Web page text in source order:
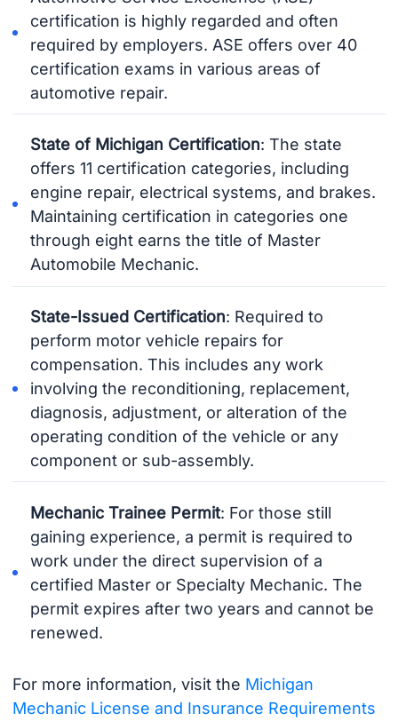
certification is highly regarded and often
required by employers. ASE offers over 40
certification exams in various areas of
automotive repair.
State of Michigan Certification: The state
offers 11 certification categories, including
engine repair, electrical systems, and brakes.
Maintaining certification in categories one
through eight earns the title of Master
Automobile Mechanic.
State-Issued Certification: Required to
perform motor vehicle repairs for
compensation. This includes any work
involving the reconditioning, replacement,
diagnosis, adjustment, or alteration of the
operating condition of the vehicle or any
component or sub-assembly.
Mechanic Trainee Permit: For those still
gaining experience, a permit is required to
work under the direct supervision of a
certified Master or Specialty Mechanic. The
permit expires after two years and cannot be
renewed.
For more information, visit the Michigan
Mechanic License and Insurance Requirements